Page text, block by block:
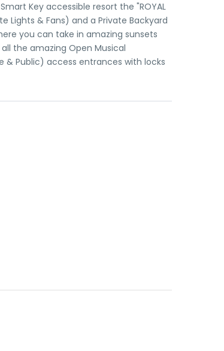
Key accessible resort the "ROYAL
Lights & Fans) and a Private Backyard
you can take in amazing sunsets
the amazing Open Musical
& Public) access entrances with locks